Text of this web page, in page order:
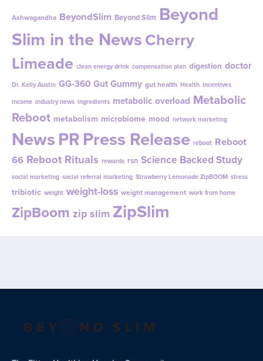
Ashwagandha BeyondSlim Beyond Slim Beyond
Slim in the NewsCherry
Limeade clean energy drink compensation plan digestion doctor
Dr. Kelly Austin GG-360 Gut Gummy gut health Health incentives
income industry news ingredients metabolic overload Metabolic
Reboot metabolism microbiome mood network marketing
NewsPRPress Release reboot Reboot
66 Reboot Rituals rewards rsn Science Backed Study
social marketing social referral marketing Strawberry Lemonade ZipBOOM stress
tribiotic weight weight-loss weight management work from home
ZipBoom zip slim ZipSlim